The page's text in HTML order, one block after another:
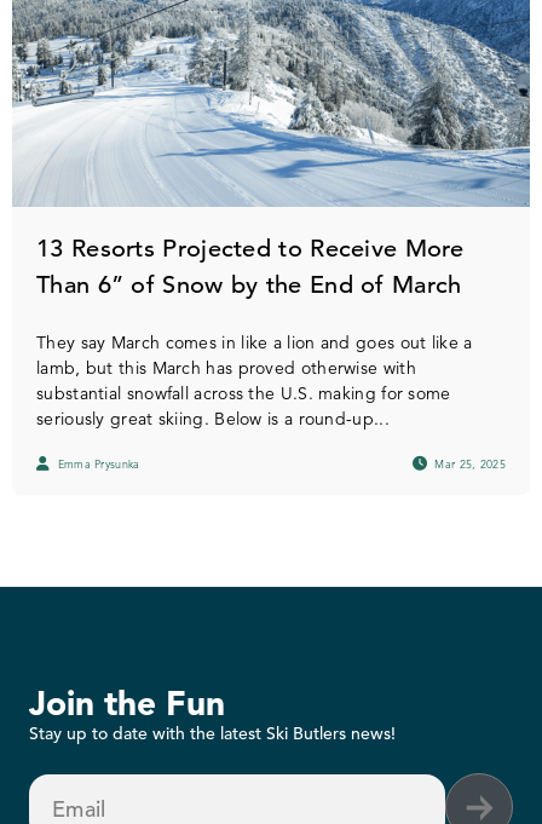
13 Resorts Projected to Receive More
Than 6” of Snow by the End of March
They say March comes in like a lion and goes out like a
lamb, but this March has proved otherwise with
substantial snowfall across the U.S. making for some
seriously great skiing. Below is a round-up...
Emma Prysunka Mar 25, 2025
Join the Fun
Stay up to date with the latest Ski Butlers news!
Email